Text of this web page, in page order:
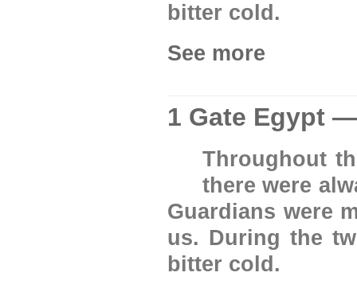
bitter cold.
See more
1 Gate Egypt
Throughout
there were
Guardians were
us. During the
bitter cold.